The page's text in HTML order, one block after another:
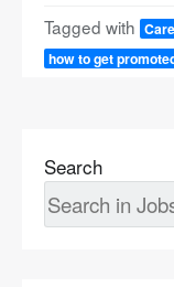
Tagged with
how to get
Search